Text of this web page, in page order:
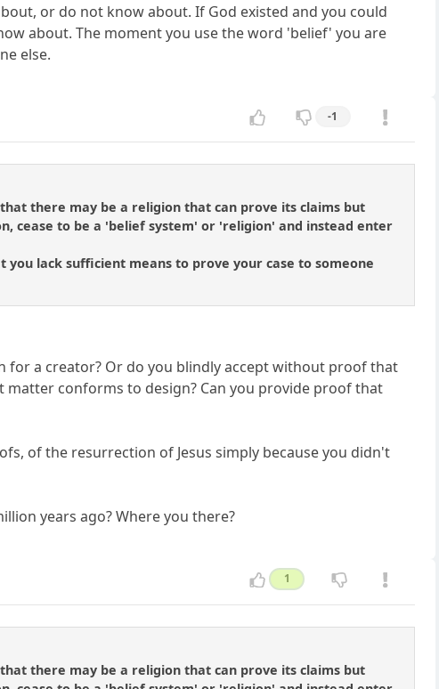
or do not know about. If God existed and you could
about. The moment you use the word 'belief' you are
else.
-1
there may be a religion that can prove its claims but
cease to be a 'belief system' or 'religion' and instead enter
lack sufficient means to prove your case to someone
a creator? Or do you blindly accept without proof that
conforms to design? Can you provide proof that
of the resurrection of Jesus simply because you didn't
years ago? Where you there?
1
there may be a religion that can prove its claims but